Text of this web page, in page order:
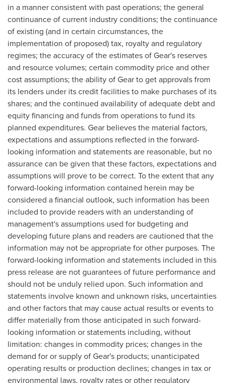
in a manner consistent with past operations; the general
continuance of current industry conditions; the continuance
of existing (and in certain circumstances, the
implementation of proposed) tax, royalty and regulatory
regimes; the accuracy of the estimates of Gear's reserves
and resource volumes; certain commodity price and other
cost assumptions; the ability of Gear to get approvals from
its lenders under its credit facilities to make purchases of its
shares; and the continued availability of adequate debt and
equity financing and funds from operations to fund its
planned expenditures. Gear believes the material factors,
expectations and assumptions reflected in the forward-
looking information and statements are reasonable, but no
assurance can be given that these factors, expectations and
assumptions will prove to be correct. To the extent that any
forward-looking information contained herein may be
considered a financial outlook, such information has been
included to provide readers with an understanding of
management's assumptions used for budgeting and
developing future plans and readers are cautioned that the
information may not be appropriate for other purposes. The
forward-looking information and statements included in this
press release are not guarantees of future performance and
should not be unduly relied upon. Such information and
statements involve known and unknown risks, uncertainties
and other factors that may cause actual results or events to
differ materially from those anticipated in such forward-
looking information or statements including, without
limitation: changes in commodity prices; changes in the
demand for or supply of Gear's products; unanticipated
operating results or production declines; changes in tax or
environmental laws, royalty rates or other regulatory